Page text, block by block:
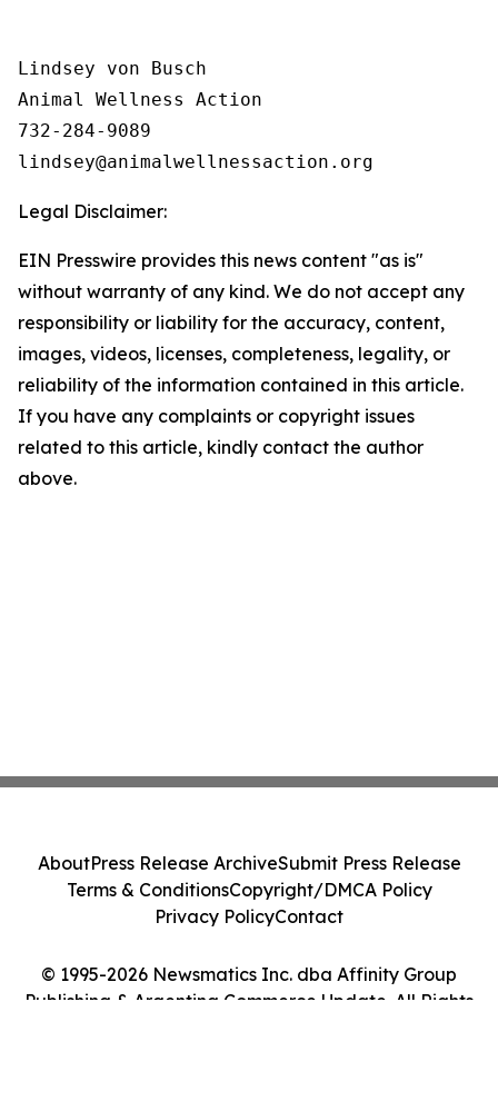
Lindsey von Busch
Animal Wellness Action
732-284-9089
Legal Disclaimer:
EIN Presswire provides this news content "as is"
without warranty of any kind. We do not accept any
responsibility or liability for the accuracy, content,
images, videos, licenses, completeness, legality, or
reliability of the information contained in this article.
If you have any complaints or copyright issues
related to this article, kindly contact the author
above.
© 1995-2026 Newsmatics Inc. dba Affinity Group
Publishing & Argentina Commerce Update. All Rights
AboutPress Release ArchiveSubmit Press Release
Terms & ConditionsCopyright/DMCA Policy
Privacy PolicyContact